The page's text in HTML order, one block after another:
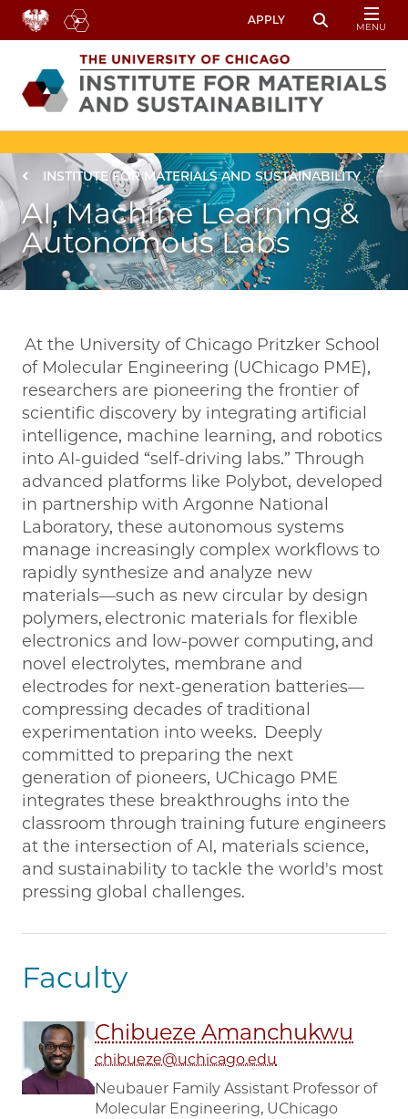
Skip to main content
APPLY
Toggle
MENU
Breadcrumb
INSTITUTE FOR MATERIALS AND SUSTAINABILITY
AI, Machine Learning &
Autonomous Labs
At the University of Chicago Pritzker School
of Molecular Engineering (UChicago PME),
researchers are pioneering the frontier of
scientific discovery by integrating artificial
intelligence, machine learning, and robotics
into AI-guided “self-driving labs.” Through
advanced platforms like Polybot, developed
in partnership with Argonne National
Laboratory, these autonomous systems
manage increasingly complex workflows to
rapidly synthesize and analyze new
materials—such as new circular by design
polymers, electronic materials for flexible
electronics and low-power computing, and
novel electrolytes, membrane and
electrodes for next-generation batteries—
compressing decades of traditional
experimentation into weeks. Deeply
committed to preparing the next
generation of pioneers, UChicago PME
integrates these breakthroughs into the
classroom through training future engineers
at the intersection of AI, materials science,
and sustainability to tackle the world's most
pressing global challenges.
Faculty
Chibueze Amanchukwu
chibueze@uchicago.edu
Neubauer Family Assistant Professor of
Molecular Engineering, UChicago